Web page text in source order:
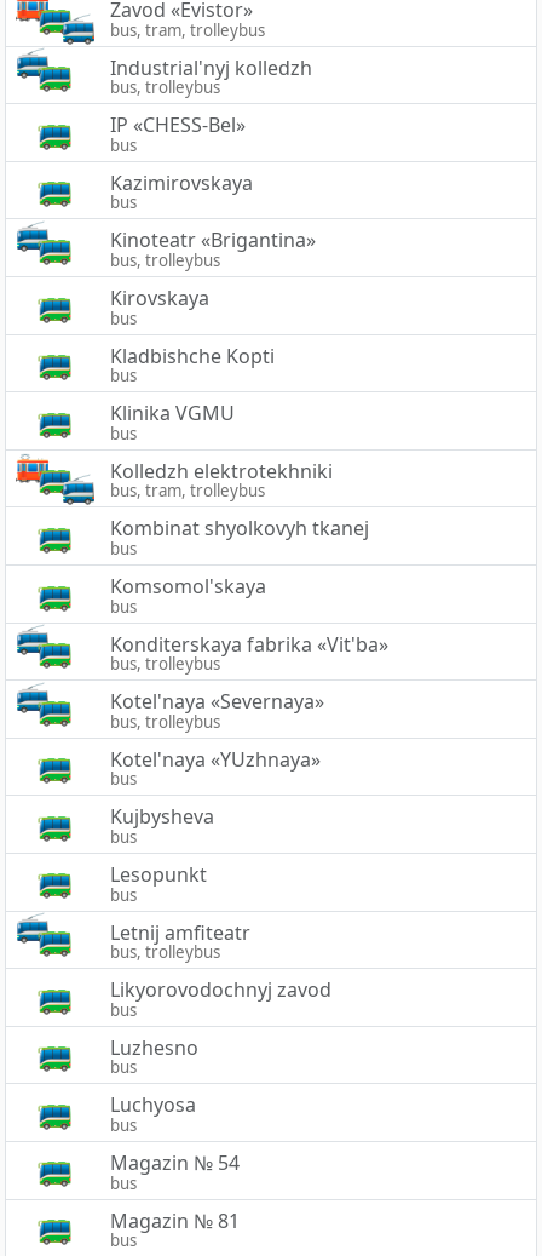
Zavod «Evistor»
bus, tram, trolleybus
Industrial'nyj kolledzh
bus, trolleybus
IP «CHESS-Bel»
bus
Kazimirovskaya
bus
Kinoteatr «Brigantina»
bus, trolleybus
Kirovskaya
bus
Kladbishche Kopti
bus
Klinika VGMU
bus
Kolledzh elektrotekhniki
bus, tram, trolleybus
Kombinat shyolkovyh tkanej
bus
Komsomol'skaya
bus
Konditerskaya fabrika «Vit'ba»
bus, trolleybus
Kotel'naya «Severnaya»
bus, trolleybus
Kotel'naya «YUzhnaya»
bus
Kujbysheva
bus
Lesopunkt
bus
Letnij amfiteatr
bus, trolleybus
Likyorovodochnyj zavod
bus
Luzhesno
bus
Luchyosa
bus
Magazin № 54
bus
Magazin № 81
bus